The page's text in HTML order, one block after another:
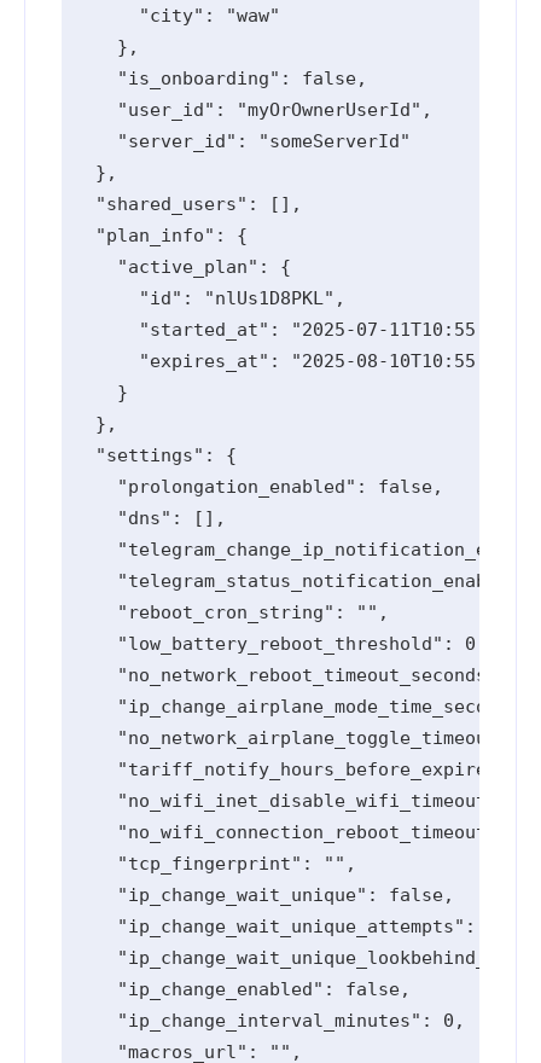
      "city": "waw"
    },
    "is_onboarding": false,
    "user_id": "myOrOwnerUserId",
    "server_id": "someServerId"
  },
  "shared_users": [],
  "plan_info": {
    "active_plan": {
      "id": "nlUs1D8PKL",
"started_at": "2025-07-
"expires_at": "2025-08-
    }
  },
  "settings": {
    "prolongation_enabled": false,
    "dns": [],
    "reboot_cron_string": "",
    "low_battery_reboot_threshold": 0,
    "no_network_reboot_timeout_seconds": 0,
"tariff_notify_hours_before_expired":
    "tcp_fingerprint": "",
    "ip_change_wait_unique": false,
    "ip_change_wait_unique_attempts": 0,
    "ip_change_enabled": false,
    "ip_change_interval_minutes": 0,
    "macros_url": "",